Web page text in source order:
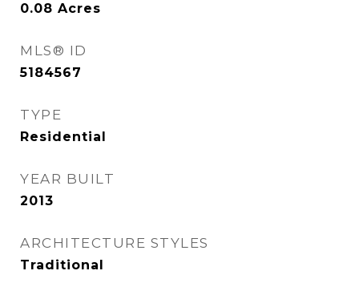
0.08 Acres
MLS® ID
5184567
TYPE
Residential
YEAR BUILT
2013
ARCHITECTURE STYLES
Traditional